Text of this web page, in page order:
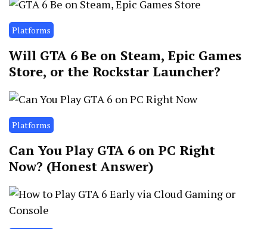
Platforms
Will GTA 6 Be on Steam, Epic Games
Store, or the Rockstar Launcher?
Platforms
Can You Play GTA 6 on PC Right
Now? (Honest Answer)